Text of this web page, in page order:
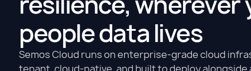
people data lives
Semos Cloud runs on enterprise-grade cloud